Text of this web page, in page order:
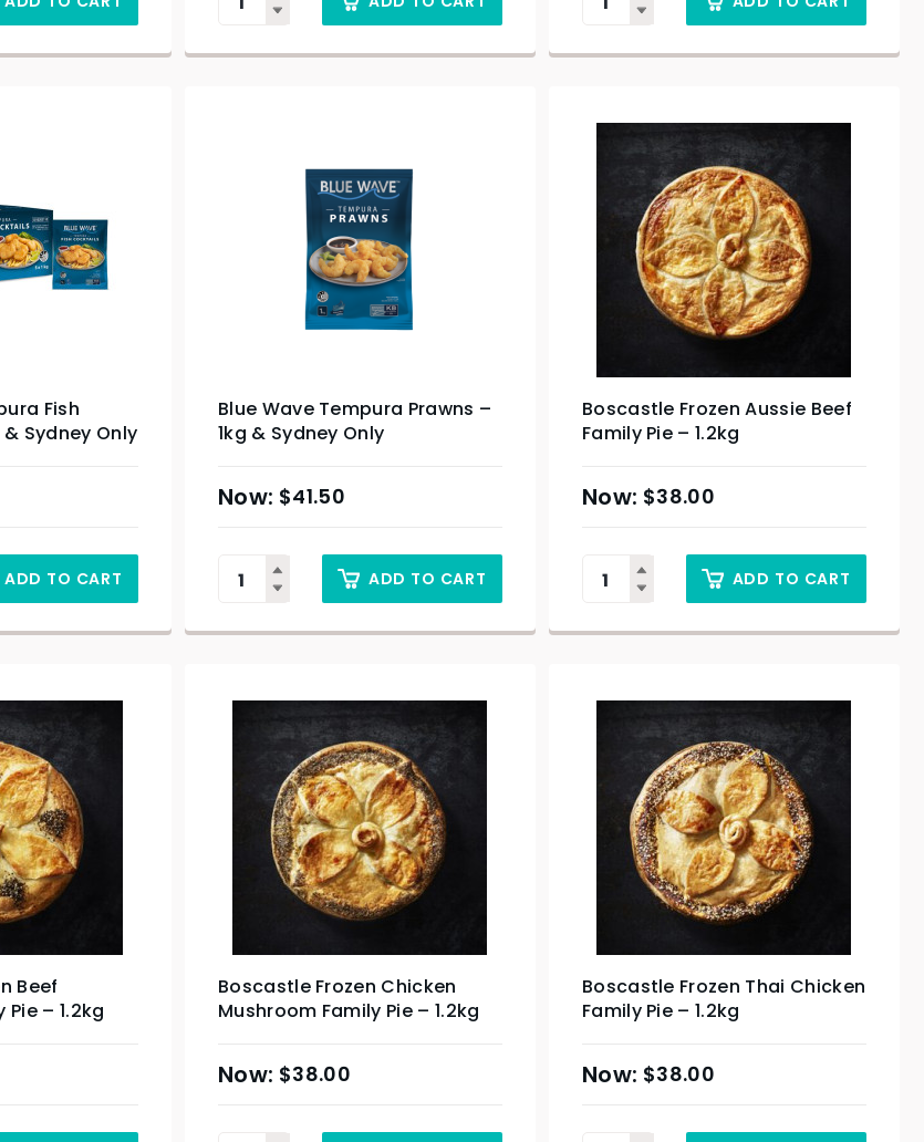
Fish
Sydney Only
ADD TO CART
Blue Wave Tempura Prawns –
1kg & Sydney Only
$41.50
ADD TO CART
Boscastle Frozen Aussie Beef
Family Pie – 1.2kg
$38.00
ADD TO CART
Beef
– 1.2kg
Boscastle Frozen Chicken
Mushroom Family Pie – 1.2kg
$38.00
Boscastle Frozen Thai Chicken
Family Pie – 1.2kg
$38.00